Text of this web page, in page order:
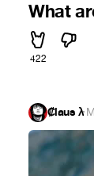
What
422
₡laus λ·